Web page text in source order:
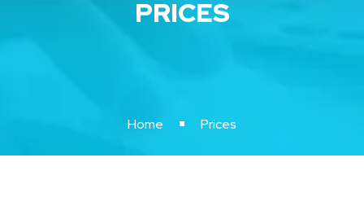
PRICES
Home Prices